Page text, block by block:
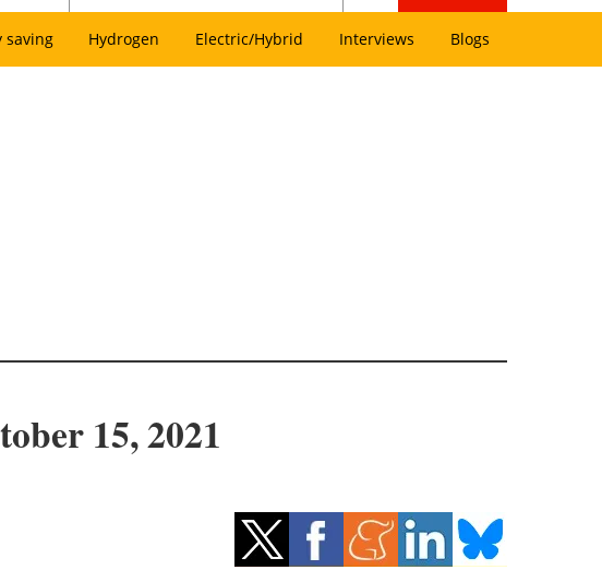
saving Hydrogen Electric/Hybrid Interviews Blogs
15, 2021